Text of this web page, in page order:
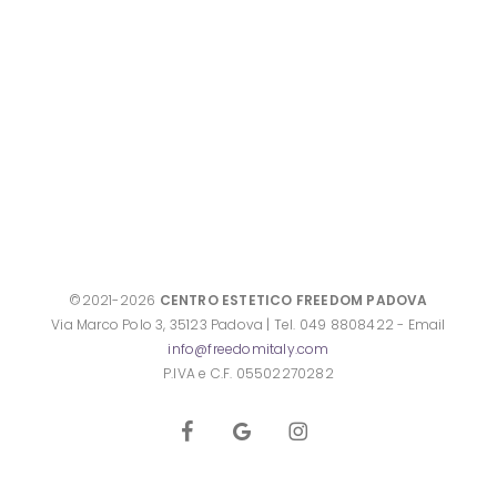
©2021-2026 CENTRO ESTETICO FREEDOM PADOVA
Via Marco Polo 3, 35123 Padova | Tel. 049 8808422 - Email
info@freedomitaly.com
P.IVA e C.F. 05502270282
facebookgoogle- instagram